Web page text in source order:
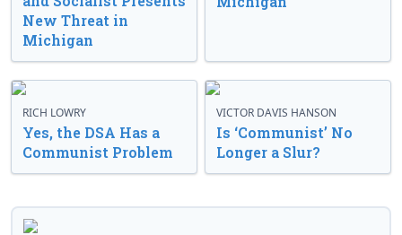
New Threat in
Michigan
RICH LOWRY
Yes, the DSA Has a
Communist Problem
VICTOR DAVIS HANSON
Is ‘Communist’ No
Longer a Slur?